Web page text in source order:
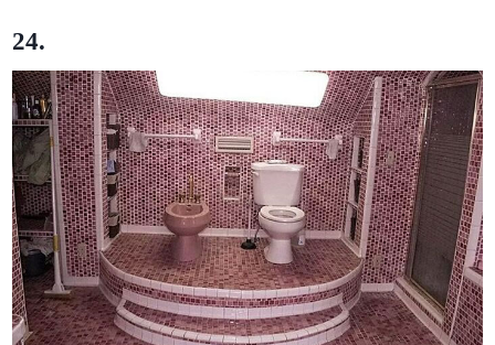
24.